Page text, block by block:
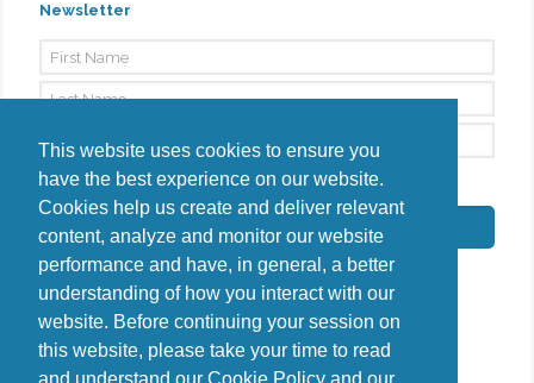
This website uses cookies to ensure you
have the best experience on our website.
Cookies help us create and deliver relevant
content, analyze and monitor our website
performance and have, in general, a better
understanding of how you interact with our
website. Before continuing your session on
this website, please take your time to read
and understand our Cookie Policy and our
Newsletter
By signing up, I agree to thePrivacy Policy
Subscribe
Do you have questions?